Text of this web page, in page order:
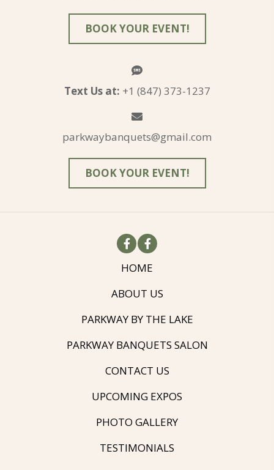
BOOK YOUR EVENT!
Text Us at: +1 (847) 373-1237
parkwaybanquets@gmail.com
BOOK YOUR EVENT!
HOME
ABOUT US
PARKWAY BY THE LAKE
PARKWAY BANQUETS SALON
CONTACT US
UPCOMING EXPOS
PHOTO GALLERY
TESTIMONIALS